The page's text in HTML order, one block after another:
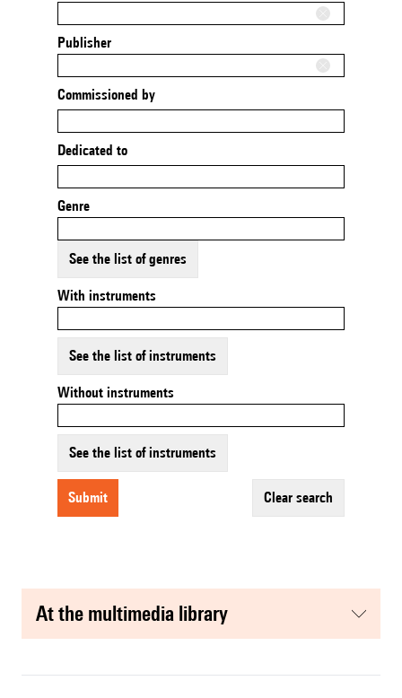
Publisher
Commissioned by
Dedicated to
Genre
See the list of genres
With instruments
See the list of instruments
Without instruments
See the list of instruments
submit clear search
at the multimedia library